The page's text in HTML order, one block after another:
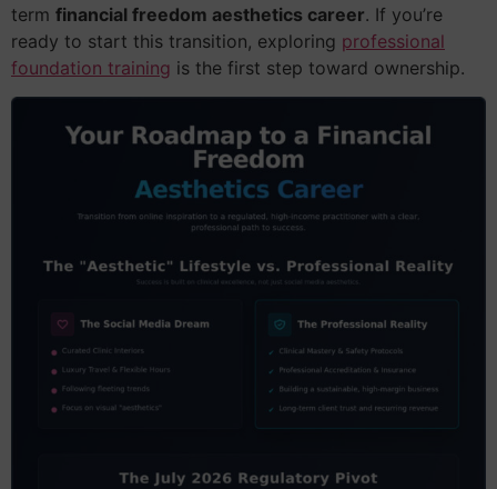
term financial freedom aesthetics career. If you’re
ready to start this transition, exploring professional
foundation training is the first step toward ownership.